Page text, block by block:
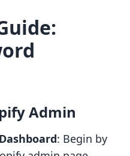
Admin
: Begin by